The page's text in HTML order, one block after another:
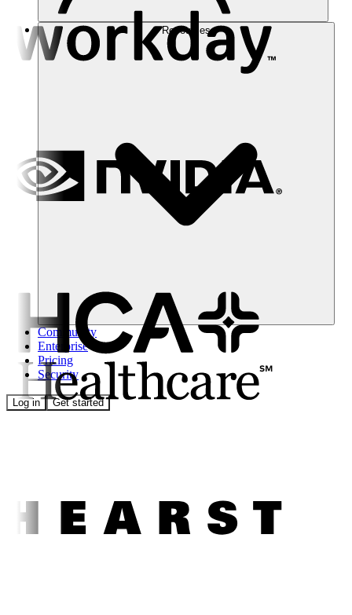
Resources
Community
Enterprise
Pricing
Security
Log in Get started